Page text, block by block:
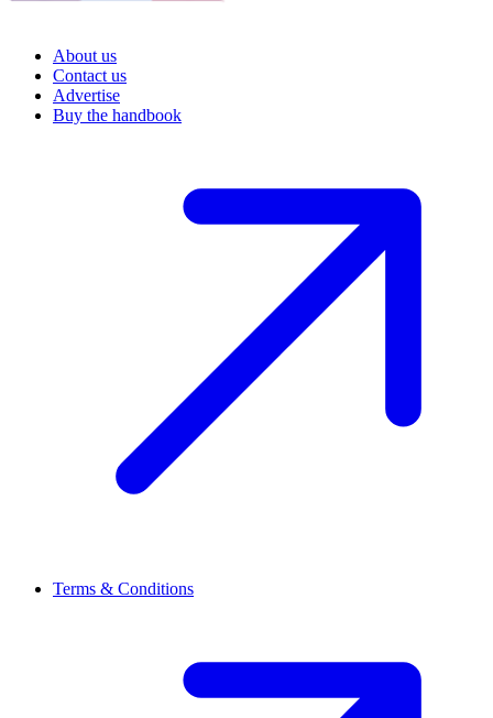
About us
Contact us
Advertise
Buy the handbook
Terms & Conditions